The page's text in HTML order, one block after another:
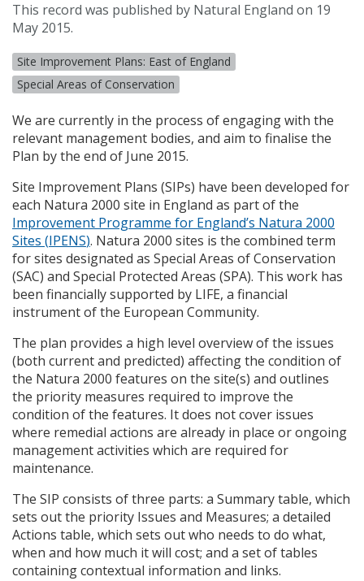
This record was published by Natural England on 19
May 2015.
Site Improvement Plans: East of England
Special Areas of Conservation
We are currently in the process of engaging with the
relevant management bodies, and aim to finalise the
Plan by the end of June 2015.
Site Improvement Plans (SIPs) have been developed for
each Natura 2000 site in England as part of the
Improvement Programme for England’s Natura 2000
Sites (IPENS). Natura 2000 sites is the combined term
for sites designated as Special Areas of Conservation
(SAC) and Special Protected Areas (SPA). This work has
been financially supported by LIFE, a financial
instrument of the European Community.
The plan provides a high level overview of the issues
(both current and predicted) affecting the condition of
the Natura 2000 features on the site(s) and outlines
the priority measures required to improve the
condition of the features. It does not cover issues
where remedial actions are already in place or ongoing
management activities which are required for
maintenance.
The SIP consists of three parts: a Summary table, which
sets out the priority Issues and Measures; a detailed
Actions table, which sets out who needs to do what,
when and how much it will cost; and a set of tables
containing contextual information and links.